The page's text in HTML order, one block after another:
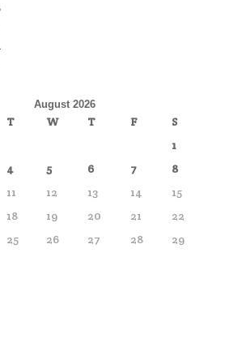
August 2026
T W T F
S
1
4 5 6 7
8
11 12 13 14
15
18 19 20 21
22
25 26 27 28
29